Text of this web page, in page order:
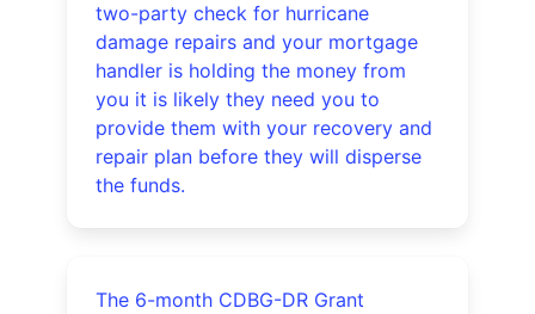
two-party check for hurricane
damage repairs and your mortgage
handler is holding the money from
you it is likely they need you to
provide them with your recovery and
repair plan before they will disperse
the funds.
The 6-month CDBG-DR Grant